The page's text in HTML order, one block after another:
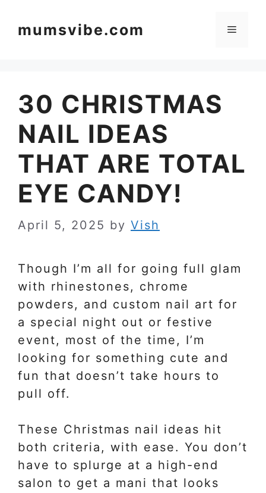
mumsvibe.com Menu
30 CHRISTMAS
NAIL IDEAS
THAT ARE TOTAL
EYE CANDY!
April 5, 2025 by Vish
Though I’m all for going full glam
with rhinestones, chrome
powders, and custom nail art for
a special night out or festive
event, most of the time, I’m
looking for something cute and
fun that doesn’t take hours to
pull off.
These Christmas nail ideas hit
both criteria, with ease. You don’t
have to splurge at a high-end
salon to get a mani that looks